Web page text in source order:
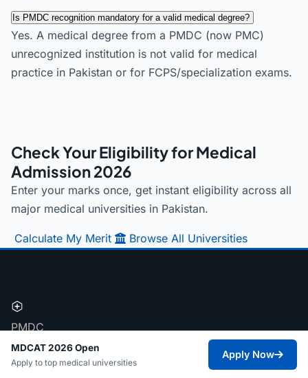
Is PMDC recognition mandatory for a valid medical degree?
Yes. A medical degree from a PMDC (now PMC)
unrecognized institution is not valid for medical
practice in Pakistan or for FCPS/specialization exams.
Check Your Eligibility for Medical
Admission 2026
Enter your marks once, get instant eligibility across all
major medical universities in Pakistan.
Calculate My Merit Browse All Universities
MDCAT 2026 Open
Apply to top medical universities
Apply Now
PMDC
Pakistan's most structured medical admission
database. Helping FSC Pre-Medical students navigate